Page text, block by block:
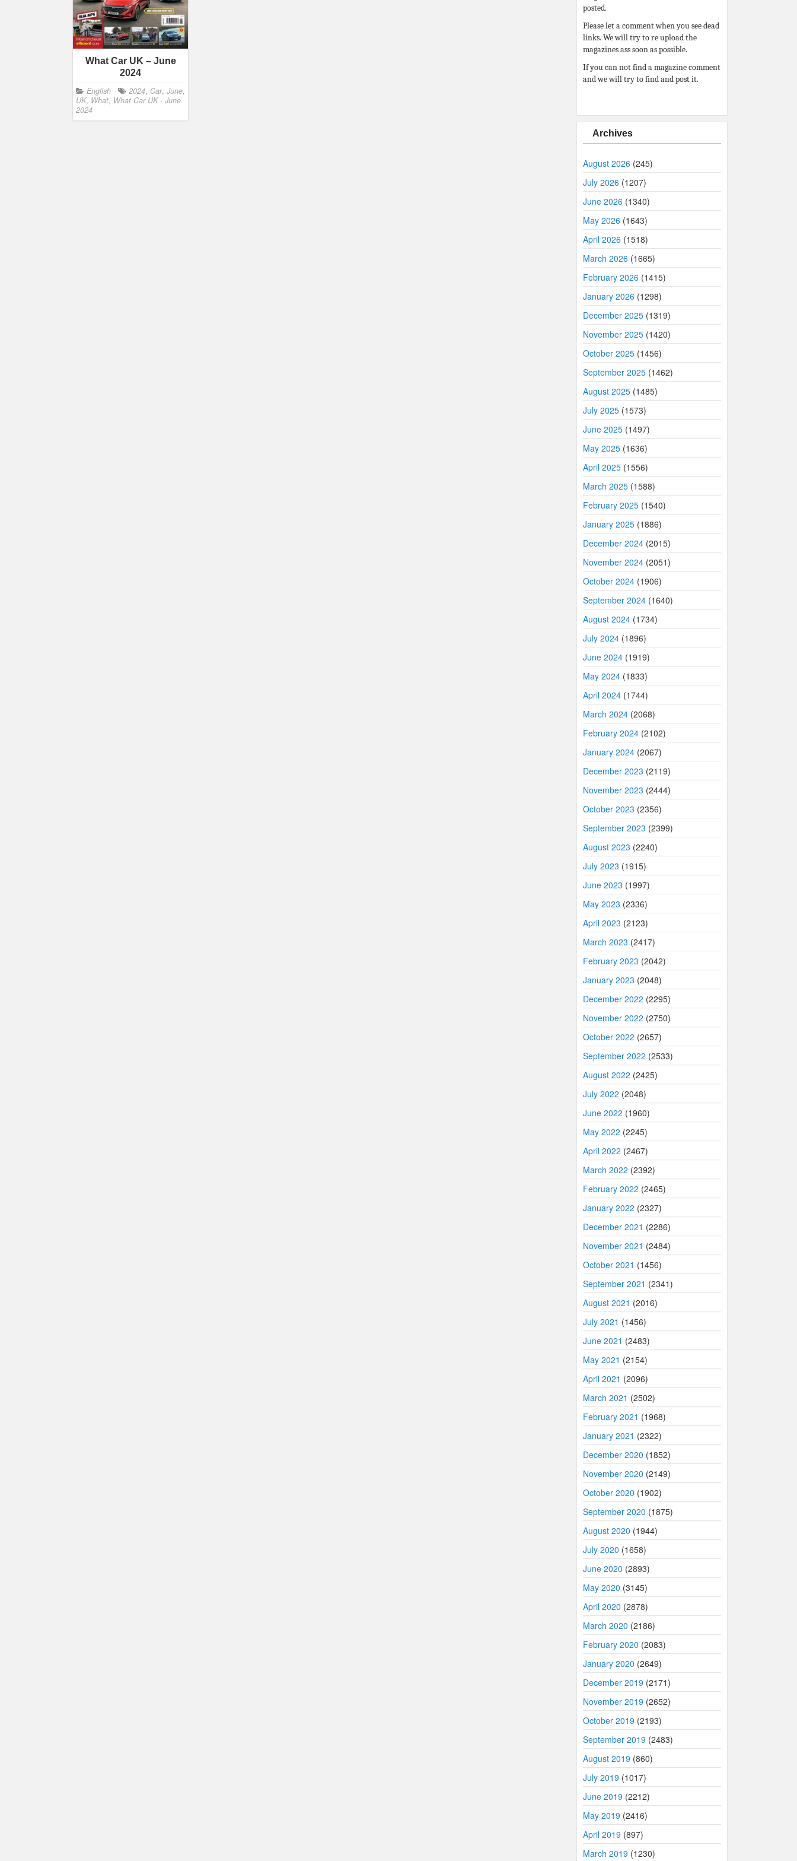
What Car UK – June
2024
English 2024, Car, June,
UK, What, What Car UK - June
2024
posted.
Please let a comment when you see dead
links. We will try to re upload the
magazines ass soon as possible.
If you can not find a magazine comment
and we will try to find and post it.
Archives
August 2026 (245)
July 2026 (1207)
June 2026 (1340)
May 2026 (1643)
April 2026 (1518)
March 2026 (1665)
February 2026 (1415)
January 2026 (1298)
December 2025 (1319)
November 2025 (1420)
October 2025 (1456)
September 2025 (1462)
August 2025 (1485)
July 2025 (1573)
June 2025 (1497)
May 2025 (1636)
April 2025 (1556)
March 2025 (1588)
February 2025 (1540)
January 2025 (1886)
December 2024 (2015)
November 2024 (2051)
October 2024 (1906)
September 2024 (1640)
August 2024 (1734)
July 2024 (1896)
June 2024 (1919)
May 2024 (1833)
April 2024 (1744)
March 2024 (2068)
February 2024 (2102)
January 2024 (2067)
December 2023 (2119)
November 2023 (2444)
October 2023 (2356)
September 2023 (2399)
August 2023 (2240)
July 2023 (1915)
June 2023 (1997)
May 2023 (2336)
April 2023 (2123)
March 2023 (2417)
February 2023 (2042)
January 2023 (2048)
December 2022 (2295)
November 2022 (2750)
October 2022 (2657)
September 2022 (2533)
August 2022 (2425)
July 2022 (2048)
June 2022 (1960)
May 2022 (2245)
April 2022 (2467)
March 2022 (2392)
February 2022 (2465)
January 2022 (2327)
December 2021 (2286)
November 2021 (2484)
October 2021 (1456)
September 2021 (2341)
August 2021 (2016)
July 2021 (1456)
June 2021 (2483)
May 2021 (2154)
April 2021 (2096)
March 2021 (2502)
February 2021 (1968)
January 2021 (2322)
December 2020 (1852)
November 2020 (2149)
October 2020 (1902)
September 2020 (1875)
August 2020 (1944)
July 2020 (1658)
June 2020 (2893)
May 2020 (3145)
April 2020 (2878)
March 2020 (2186)
February 2020 (2083)
January 2020 (2649)
December 2019 (2171)
November 2019 (2652)
October 2019 (2193)
September 2019 (2483)
August 2019 (860)
July 2019 (1017)
June 2019 (2212)
May 2019 (2416)
April 2019 (897)
March 2019 (1230)